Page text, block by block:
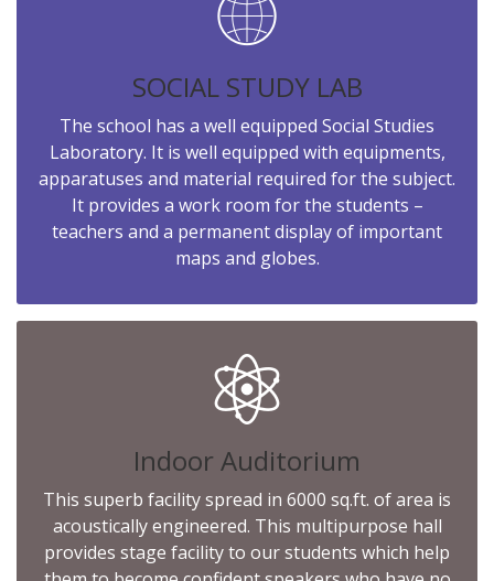
SOCIAL STUDY LAB
The school has a well equipped Social Studies
Laboratory. It is well equipped with equipments,
apparatuses and material required for the subject.
It provides a work room for the students –
teachers and a permanent display of important
maps and globes.
Indoor Auditorium
This superb facility spread in 6000 sq.ft. of area is
acoustically engineered. This multipurpose hall
provides stage facility to our students which help